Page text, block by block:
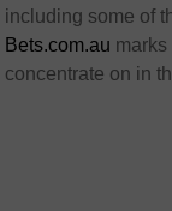
including some of
Bets.com.au
concentrate on in